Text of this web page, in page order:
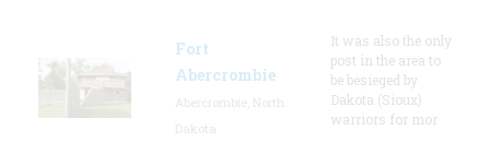
Fort
Abercrombie
It was also the only
post in the area to
be besieged by
Dakota (Sioux)
warriors for mor